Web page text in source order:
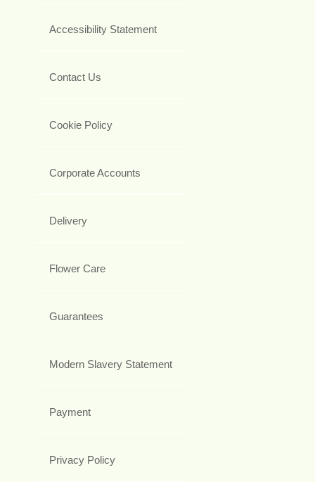
Accessibility Statement
Contact Us
Cookie Policy
Corporate Accounts
Delivery
Flower Care
Guarantees
Modern Slavery Statement
Payment
Privacy Policy